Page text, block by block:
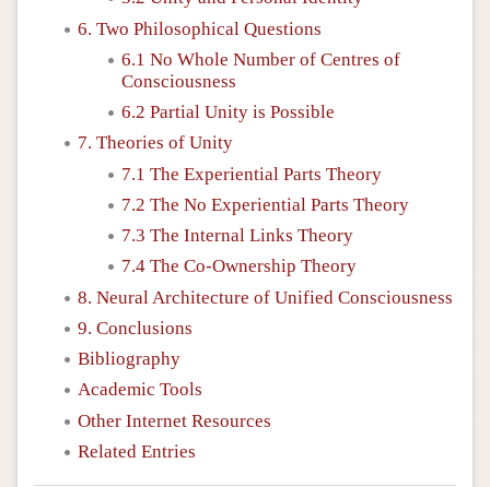
6. Two Philosophical Questions
6.1 No Whole Number of Centres of
Consciousness
6.2 Partial Unity is Possible
7. Theories of Unity
7.1 The Experiential Parts Theory
7.2 The No Experiential Parts Theory
7.3 The Internal Links Theory
7.4 The Co-Ownership Theory
8. Neural Architecture of Unified Consciousness
9. Conclusions
Bibliography
Academic Tools
Other Internet Resources
Related Entries